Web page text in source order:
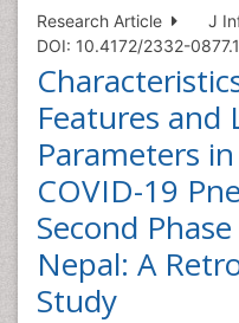
Research Article
J
DOI: 10.4172/2332-
Features and
Parameters
COVID-19
Second
Nepal: A
Study